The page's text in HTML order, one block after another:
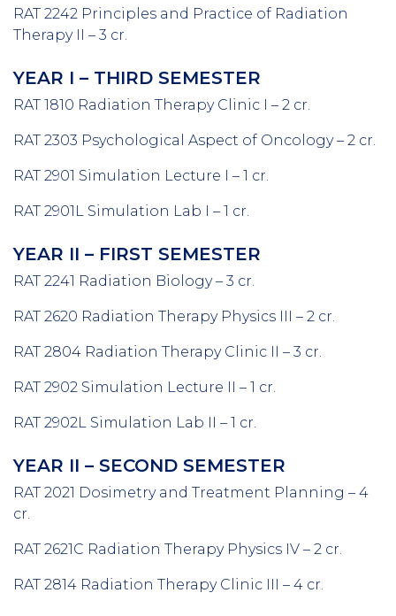
RAT 2242 Principles and Practice of Radiation
Therapy II – 3 cr.
YEAR I – THIRD SEMESTER
RAT 1810 Radiation Therapy Clinic I – 2 cr.
RAT 2303 Psychological Aspect of Oncology – 2 cr.
RAT 2901 Simulation Lecture I – 1 cr.
RAT 2901L Simulation Lab I – 1 cr.
YEAR II – FIRST SEMESTER
RAT 2241 Radiation Biology – 3 cr.
RAT 2620 Radiation Therapy Physics III – 2 cr.
RAT 2804 Radiation Therapy Clinic II – 3 cr.
RAT 2902 Simulation Lecture II – 1 cr.
RAT 2902L Simulation Lab II – 1 cr.
YEAR II – SECOND SEMESTER
RAT 2021 Dosimetry and Treatment Planning – 4
cr.
RAT 2621C Radiation Therapy Physics IV – 2 cr.
RAT 2814 Radiation Therapy Clinic III – 4 cr.